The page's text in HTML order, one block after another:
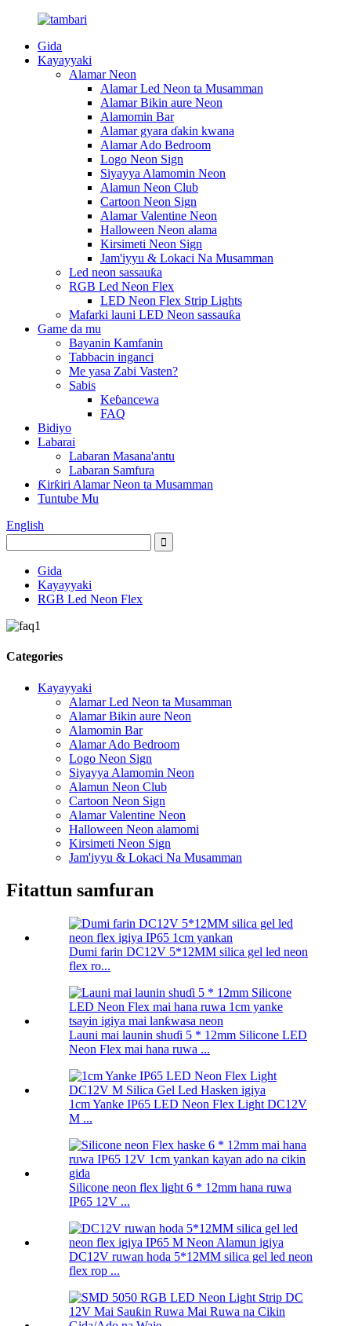
Gida
Kayayyaki
Alamar Neon
Alamar Led Neon ta Musamman
Alamar Bikin aure Neon
Alamomin Bar
Alamar gyara ɗakin kwana
Alamar Ado Bedroom
Logo Neon Sign
Siyayya Alamomin Neon
Alamun Neon Club
Cartoon Neon Sign
Alamar Valentine Neon
Halloween Neon alama
Kirsimeti Neon Sign
Jam'iyyu & Lokaci Na Musamman
Led neon sassauƙa
RGB Led Neon Flex
LED Neon Flex Strip Lights
Mafarki launi LED Neon sassauƙa
Game da mu
Bayanin Kamfanin
Tabbacin inganci
Me yasa Zabi Vasten?
Sabis
Keɓancewa
FAQ
Bidiyo
Labarai
Labaran Masana'antu
Labaran Samfura
Ƙirƙiri Alamar Neon ta Musamman
Tuntube Mu
English
Gida
Kayayyaki
RGB Led Neon Flex
Categories
Kayayyaki
Alamar Led Neon ta Musamman
Alamar Bikin aure Neon
Alamomin Bar
Alamar Ado Bedroom
Logo Neon Sign
Siyayya Alamomin Neon
Alamun Neon Club
Cartoon Neon Sign
Alamar Valentine Neon
Halloween Neon alamomi
Kirsimeti Neon Sign
Jam'iyyu & Lokaci Na Musamman
Fitattun samfuran
Dumi farin DC12V 5*12MM silica gel led neon
flex ro...
Launi mai launin shuɗi 5 * 12mm Silicone LED
Neon Flex mai hana ruwa ...
1cm Yanke IP65 LED Neon Flex Light DC12V
M ...
Silicone neon flex light 6 * 12mm hana ruwa
IP65 12V ...
DC12V ruwan hoda 5*12MM silica gel led neon
flex rop ...